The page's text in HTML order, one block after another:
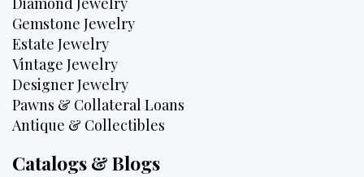
Gemstone Jewelry
Estate Jewelry
Vintage Jewelry
Designer Jewelry
Pawns & Collateral Loans
Antique & Collectibles
Catalogs & Blogs